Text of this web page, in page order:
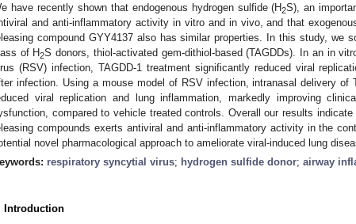
have recently shown that endogenous hydrogen sulfide (H2S), an
and anti-inflammatory activity in vitro and in vivo, and that
compound GYY4137 also has similar properties. In this study, we
of H2S donors, thiol-activated gem-dithiol-based (TAGDDs). In an in
(RSV) infection, TAGDD-1 treatment significantly reduced viral
infection. Using a mouse model of RSV infection, intranasal delivery of
viral replication and lung inflammation, markedly improving
compared to vehicle treated controls. Overall our results
compounds exerts antiviral and anti-inflammatory activity in the
novel pharmacological approach to ameliorate viral-induced lung
respiratory syncytial virus; hydrogen sulfide donor; airway
Introduction